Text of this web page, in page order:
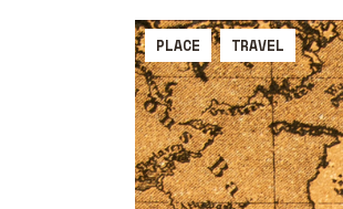
PLACE TRAVEL